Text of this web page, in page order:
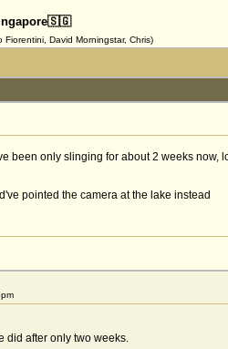
David Morningstar, Chris)
been only slinging for about 2 weeks
pointed the camera at the lake instead
did after only two weeks.